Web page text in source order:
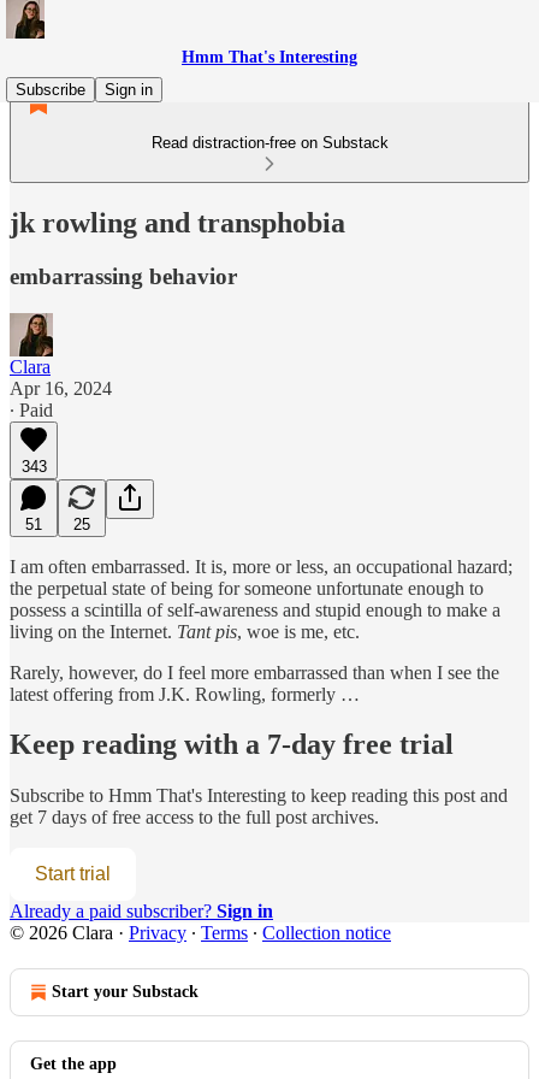
Hmm That's Interesting
Subscribe
Sign in
Read distraction-free on Substack
jk rowling and transphobia
embarrassing behavior
Clara
Apr 16, 2024
∙ Paid
343
51 25
I am often embarrassed. It is, more or less, an occupational hazard;
the perpetual state of being for someone unfortunate enough to
possess a scintilla of self-awareness and stupid enough to make a
living on the Internet. Tant pis, woe is me, etc.
Rarely, however, do I feel more embarrassed than when I see the
latest offering from J.K. Rowling, formerly …
Keep reading with a 7-day free trial
Subscribe to Hmm That's Interesting to keep reading this post and
get 7 days of free access to the full post archives.
Start trial
Already a paid subscriber? Sign in
© 2026 Clara · Privacy ∙ Terms ∙ Collection notice
Start your Substack
Get the app